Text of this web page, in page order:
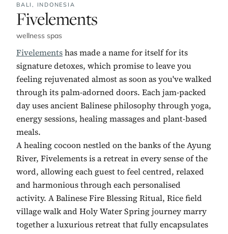
BALI, INDONESIA
No. 5:
Fivelements
wellness spas
Fivelementshas made a name for itself for its
signature detoxes, which promise to leave you
feeling rejuvenated almost as soon as you've walked
through its palm-adorned doors. Each jam-packed
day uses ancient Balinese philosophy through yoga,
energy sessions, healing massages and plant-based
meals.
A healing cocoon nestled on the banks of the Ayung
River, Fivelements is a retreat in every sense of the
word, allowing each guest to feel centred, relaxed
and harmonious through each personalised
activity. A Balinese Fire Blessing Ritual, Rice field
village walk and Holy Water Spring journey marry
together a luxurious retreat that fully encapsulates